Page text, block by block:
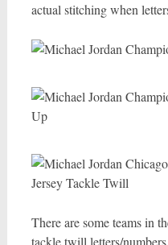
actual stitching when
There are some teams in
tackle twill letters/